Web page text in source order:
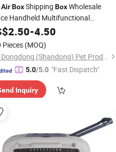
AirBoxShipping BoxWholesale
Handheld Multifunctional
Trolley Travel PP Car Pet
2.50-4.50
Pieces (MOQ)
Fat Dongdong (Shandong) Pet Products Co., Ltd.
5.0/5.0 "Fast Dispatch"
Inquiry